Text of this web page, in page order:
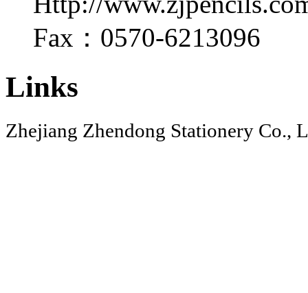
Fax：0570-6213096
Links
Zhejiang Zhendong Stationery